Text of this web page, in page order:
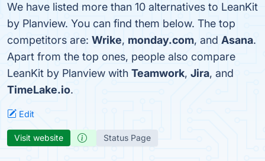
We have listed more than 10 alternatives to LeanKit
by Planview. You can find them below. The top
competitors are: Wrike, monday.com, and Asana.
Apart from the top ones, people also compare
LeanKit by Planview with Teamwork, Jira, and
TimeLake.io.
Edit
Visit website Status Page